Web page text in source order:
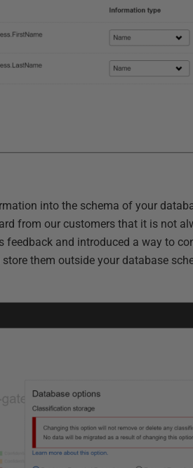
into the schema of your
from our customers that it is not
feedback and introduced a way to
them outside your database